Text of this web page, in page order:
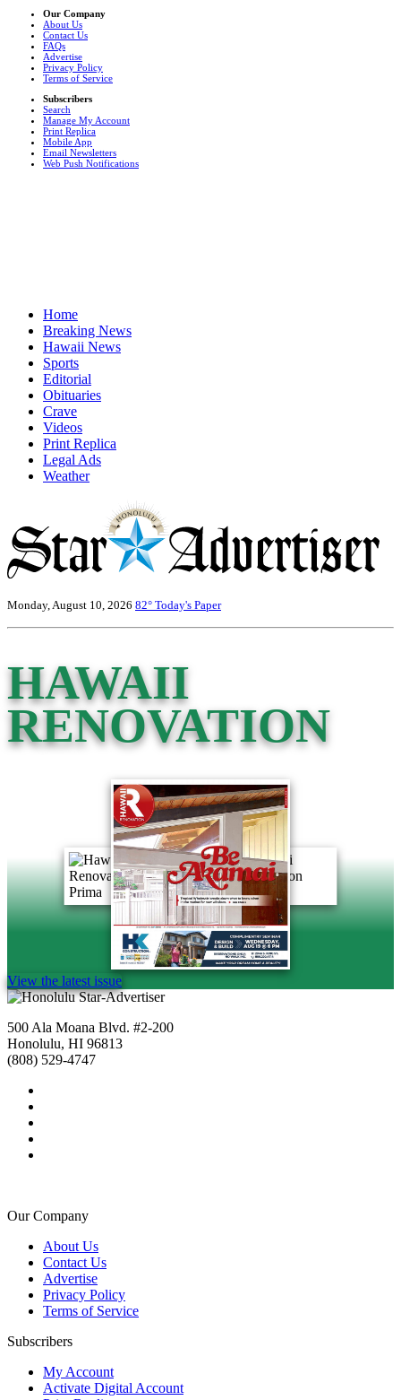
Our Company
About Us
Contact Us
FAQs
Advertise
Privacy Policy
Terms of Service
Subscribers
Search
Manage My Account
Print Replica
Mobile App
Email Newsletters
Web Push Notifications
Home
Breaking News
Hawaii News
Sports
Editorial
Obituaries
Crave
Videos
Print Replica
Legal Ads
Weather
Monday, August 10, 2026 82° Today's Paper
HAWAII
RENOVATION
View the latest issue
500 Ala Moana Blvd. #2-200
Honolulu, HI 96813
(808) 529-4747
Our Company
About Us
Contact Us
Advertise
Privacy Policy
Terms of Service
Subscribers
My Account
Activate Digital Account